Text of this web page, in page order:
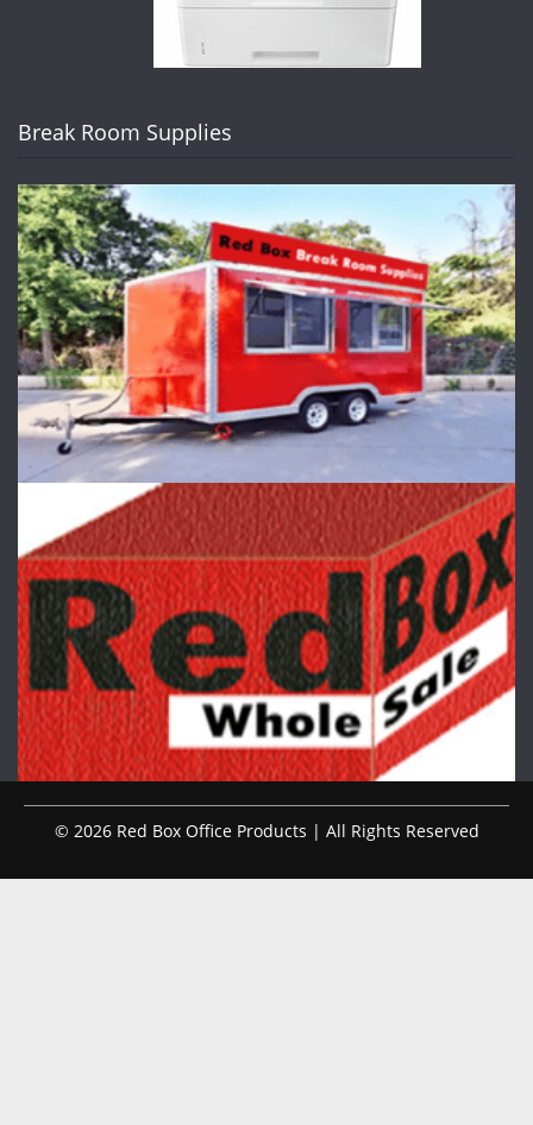
Break Room Supplies
© 2026 Red Box Office Products | All Rights Reserved